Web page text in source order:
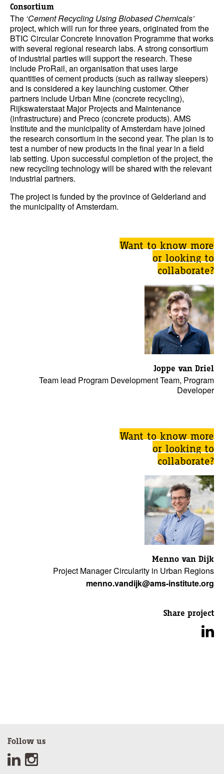
Consortium
The ‘Cement Recycling Using Biobased Chemicals’
project, which will run for three years, originated from the
BTIC Circular Concrete Innovation Programme that works
with several regional research labs. A strong consortium
of industrial parties will support the research. These
include ProRail, an organisation that uses large
quantities of cement products (such as railway sleepers)
and is considered a key launching customer. Other
partners include Urban Mine (concrete recycling),
Rijkswaterstaat Major Projects and Maintenance
(infrastructure) and Preco (concrete products). AMS
Institute and the municipality of Amsterdam have joined
the research consortium in the second year. The plan is to
test a number of new products in the final year in a field
lab setting. Upon successful completion of the project, the
new recycling technology will be shared with the relevant
industrial partners.
The project is funded by the province of Gelderland and
the municipality of Amsterdam.
Want to know more
or looking to
collaborate?
Joppe van Driel
Team lead Program Development Team, Program
Developer
Want to know more
or looking to
collaborate?
Menno van Dijk
Project Manager Circularity in Urban Regions
menno.vandijk@ams-institute.org
Share project
Follow us